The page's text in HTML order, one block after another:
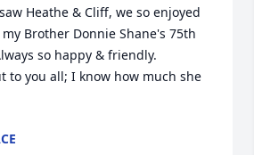
Heathe & Cliff, we so enjoyed
Brother Donnie Shane's 75th
so happy & friendly.
to you all; I know how much she